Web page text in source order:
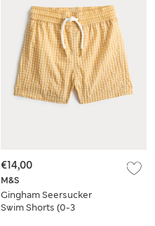
M&S
Gingham Seersucker
Swim Shorts (0-3
€14,00